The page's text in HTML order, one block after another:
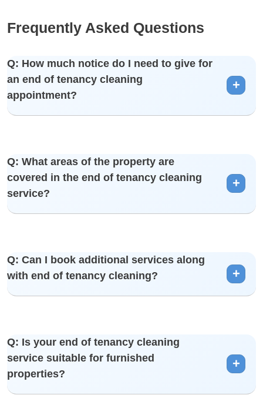
Frequently Asked Questions
Q: How much notice do I need to give for
an end of tenancy cleaning
appointment?
your preferred date. However, we understand that situations
vary, and we strive to accommodate short-notice requests.
Q: What areas of the property are
covered in the end of tenancy cleaning
service?
all areas of the property, including bedrooms, bathrooms,
kitchen, living spaces, and more.
Q: Can I book additional services along
with end of tenancy cleaning?
package by adding extra services such as carpet cleaning,
upholstery cleaning, and more.
Q: Is your end of tenancy cleaning
service suitable for furnished
properties?